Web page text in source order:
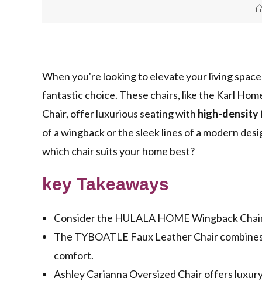
When you're looking to elevate your living
fantastic choice. These chairs, like the Karl
Chair, offer luxurious seating with high-density
of a wingback or the sleek lines of a modern
which chair suits your home best?
key Takeaways
Consider the HULALA HOME Wingback
The TYBOATLE Faux Leather Chair
comfort.
Ashley Carianna Oversized Chair offers